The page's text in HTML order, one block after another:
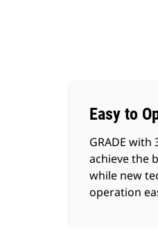
Easy to
GRADE with
achieve the
while new
operation